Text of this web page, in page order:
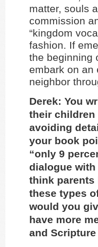
matter, souls
commission
“kingdom
fashion. If
the beginning
embark on an
neighbor
Derek: You
their children
avoiding
your book
“only 9
dialogue
think parents
these types
would you
have more
and